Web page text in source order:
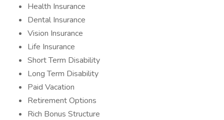
Health Insurance
Dental Insurance
Vision Insurance
Life Insurance
Short Term Disability
Long Term Disability
Paid Vacation
Retirement Options
Rich Bonus Structure